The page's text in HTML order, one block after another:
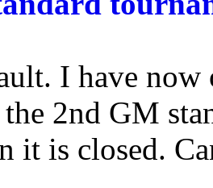
I have
2nd GM
it is closed.